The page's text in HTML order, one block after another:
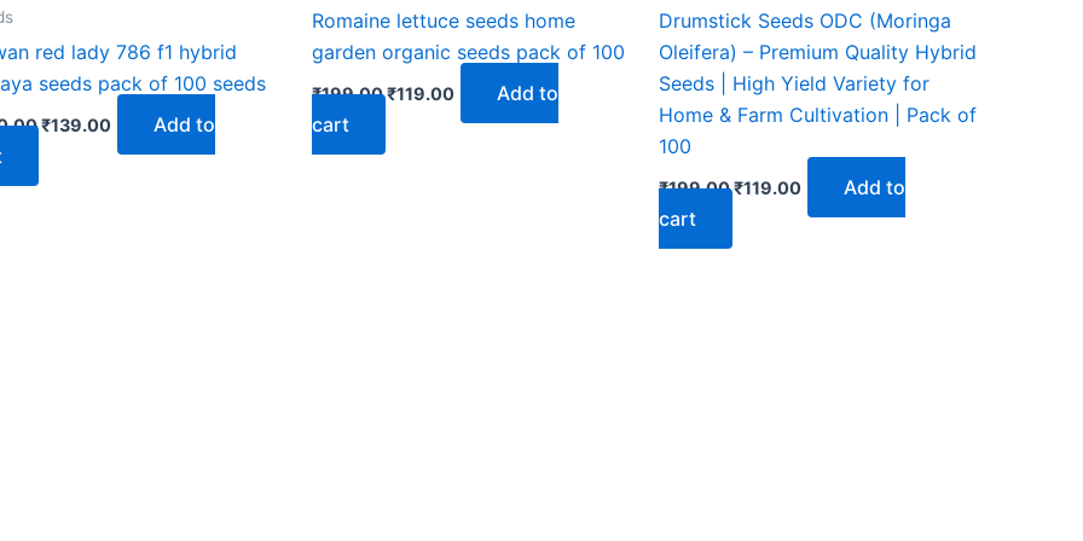
red lady 786 f1 hybrid
seeds pack of 100 seeds
₹139.00
Add to
Romaine lettuce seeds home
garden organic seeds pack of 100
₹199.00₹119.00
Add to
cart
Drumstick Seeds ODC (Moringa
Oleifera) – Premium Quality Hybrid
Seeds | High Yield Variety for
Home & Farm Cultivation | Pack of
100
₹199.00₹119.00
Add to
cart